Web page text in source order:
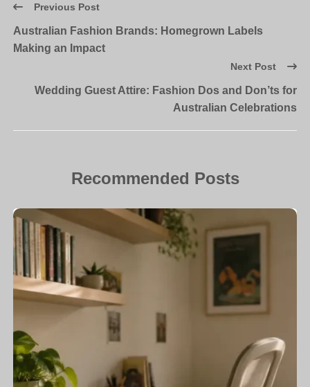
Previous Post
Australian Fashion Brands: Homegrown Labels
Making an Impact
Next Post
Wedding Guest Attire: Fashion Dos and Don’ts for
Australian Celebrations
Recommended Posts